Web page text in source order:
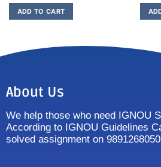
ADD TO CART
About Us
We help those who need IGNOU
According to IGNOU Guidelines
solved assignment on 9891268050